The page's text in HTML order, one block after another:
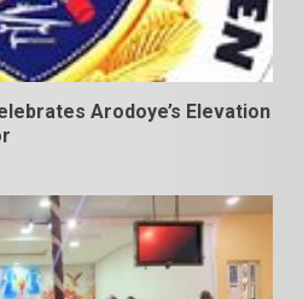
Arodoye’s Elevation